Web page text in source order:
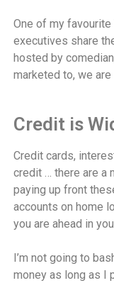
One of my
executives share
hosted by
marketed to, we
Credit is
Credit cards,
credit … there are a
paying up front
accounts on home
you are ahead in
I’m not going to
money as long as I